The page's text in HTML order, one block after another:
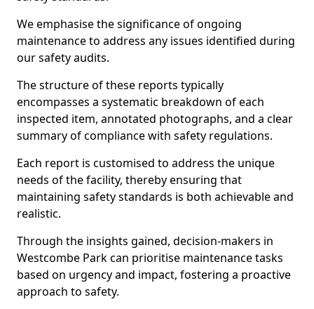
We emphasise the significance of ongoing
maintenance to address any issues identified during
our safety audits.
The structure of these reports typically
encompasses a systematic breakdown of each
inspected item, annotated photographs, and a clear
summary of compliance with safety regulations.
Each report is customised to address the unique
needs of the facility, thereby ensuring that
maintaining safety standards is both achievable and
realistic.
Through the insights gained, decision-makers in
Westcombe Park can prioritise maintenance tasks
based on urgency and impact, fostering a proactive
approach to safety.